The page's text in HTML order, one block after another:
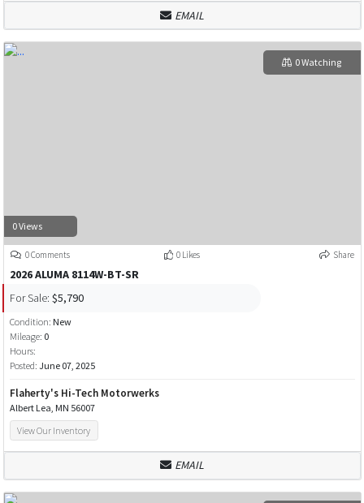
EMAIL
0 Views
0 Watching
0 Comments 0 Likes Share
2026 ALUMA 8114W-BT-SR
For Sale: $5,790
Condition: New
Mileage: 0
Hours:
Posted: June 07, 2025
Flaherty's Hi-Tech Motorwerks
Albert Lea, MN 56007
View Our Inventory
EMAIL